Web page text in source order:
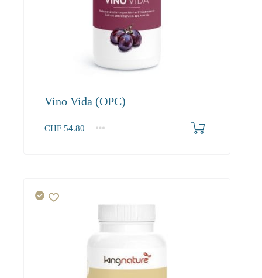
Vino Vida (OPC)
CHF 54.80
1 2-3
4+